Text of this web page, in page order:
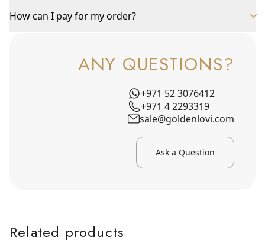
How can I pay for my order?
ANY QUESTIONS?
+971 52 3076412
+971 4 2293319
sale@goldenlovi.com
Ask a Question
Related products